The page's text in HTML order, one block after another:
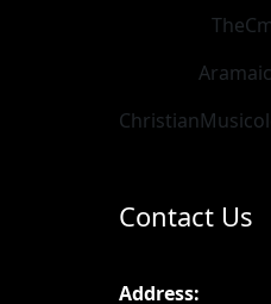
Contact Us
Address: